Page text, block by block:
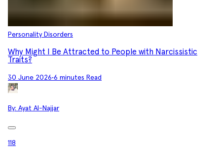
Personality Disorders
Why Might I Be Attracted to People with Narcissistic
Traits?
30 June 2026•6 minutes Read
By: Ayat Al-Najjar
118